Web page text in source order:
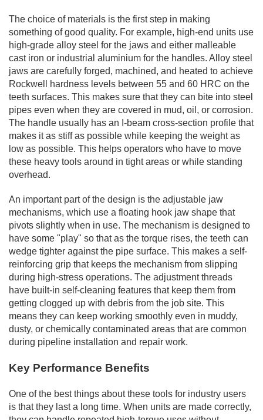
The choice of materials is the first step in making
something of good quality. For example, high-end units use
high-grade alloy steel for the jaws and either malleable
cast iron or industrial aluminium for the handles. Alloy steel
jaws are carefully forged, machined, and heated to achieve
Rockwell hardness levels between 55 and 60 HRC on the
teeth surfaces. This makes sure that they can bite into steel
pipes even when they are covered in mud, oil, or corrosion.
The handle usually has an I-beam cross-section profile that
makes it as stiff as possible while keeping the weight as
low as possible. This helps operators who have to move
these heavy tools around in tight areas or while standing
overhead.
An important part of the design is the adjustable jaw
mechanisms, which use a floating hook jaw shape that
pivots slightly when in use. The mechanism is designed to
have some "play" so that as the torque rises, the teeth can
wedge tighter against the pipe surface. This makes a self-
reinforcing grip that keeps the mechanism from slipping
during high-stress operations. The adjustment threads
have built-in self-cleaning features that keep them from
getting clogged up with debris from the job site. This
means they can keep working smoothly even in muddy,
dusty, or chemically contaminated areas that are common
during pipeline installation and repair work.
Key Performance Benefits
One of the best things about these tools for industry users
is that they last a long time. When units are made correctly,